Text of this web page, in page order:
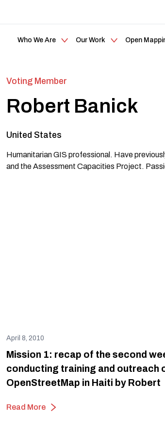
Who We Are Our Work Open
Voting Member
Robert Banick
United States
Humanitarian GIS professional. Have
and the Assessment Capacities Project.
April 8, 2010
Mission 1: recap of the second
conducting training and outreach
OpenStreetMap in Haiti by Robert
Read More